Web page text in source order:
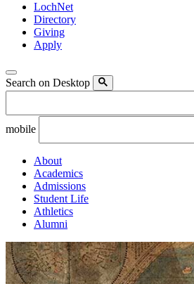
LochNet
Directory
Giving
Apply
Search on Desktop
mobile
About
Academics
Admissions
Student Life
Athletics
Alumni